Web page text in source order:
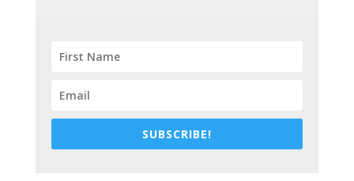
SUBSCRIBE!